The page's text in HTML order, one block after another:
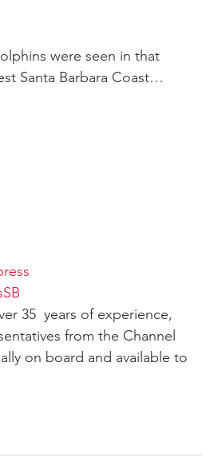
were seen in that
Santa Barbara Coast…
35  years of experience,
from the Channel
on board and available to